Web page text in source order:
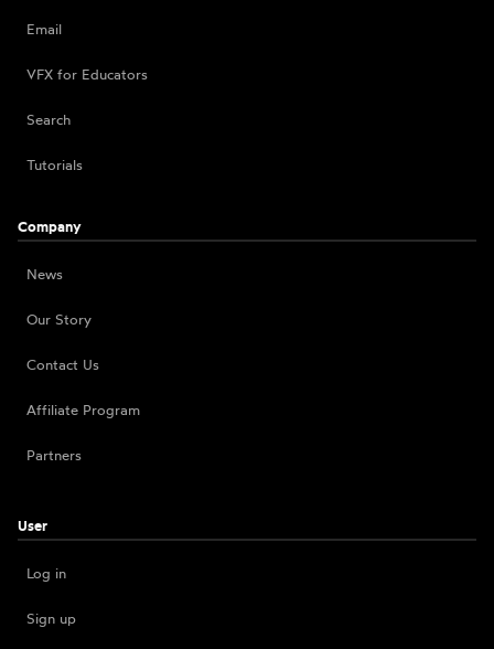
Email
VFX for Educators
Search
Tutorials
Company
News
Our Story
Contact Us
Affiliate Program
Partners
User
Log in
Sign up